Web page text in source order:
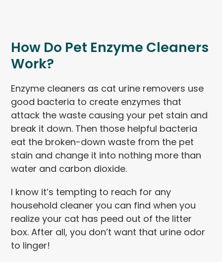
How Do Pet Enzyme Cleaners
Work?
Enzyme cleaners as cat urine removers use
good bacteria to create enzymes that
attack the waste causing your pet stain and
break it down. Then those helpful bacteria
eat the broken-down waste from the pet
stain and change it into nothing more than
water and carbon dioxide.
I know it’s tempting to reach for any
household cleaner you can find when you
realize your cat has peed out of the litter
box. After all, you don’t want that urine odor
to linger!